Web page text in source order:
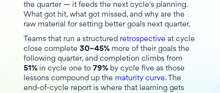
the quarter — it feeds the next cycle's planning.
What got hit, what got missed, and why are the
raw material for setting better goals next quarter.
Teams that run a structured retrospective at cycle
close complete 30–45% more of their goals the
following quarter, and completion climbs from
51% in cycle one to 79% by cycle five as those
lessons compound up the maturity curve. The
end-of-cycle report is where that learning gets